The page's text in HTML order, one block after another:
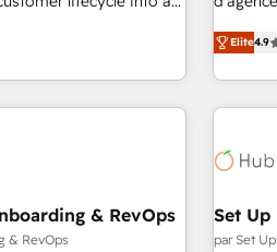
includes specialized
Point Success Media
home for all three
advertising via
de 115
CRM et webdesign.
digital
Elite4.9
& RevOps
& RevOps
Set Up
par Set